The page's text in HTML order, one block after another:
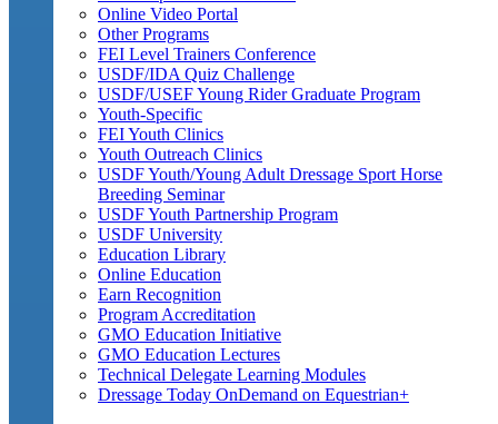
Online Video Portal
Other Programs
FEI Level Trainers Conference
USDF/IDA Quiz Challenge
USDF/USEF Young Rider Graduate Program
Youth-Specific
FEI Youth Clinics
Youth Outreach Clinics
USDF Youth/Young Adult Dressage Sport Horse
Breeding Seminar
USDF Youth Partnership Program
USDF University
Education Library
Online Education
Earn Recognition
Program Accreditation
GMO Education Initiative
GMO Education Lectures
Technical Delegate Learning Modules
Dressage Today OnDemand on Equestrian+